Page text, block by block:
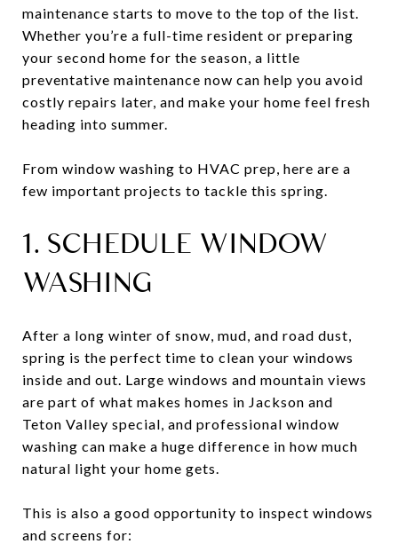
maintenance starts to move to the top of the list.
Whether you’re a full-time resident or preparing
your second home for the season, a little
preventative maintenance now can help you avoid
costly repairs later, and make your home feel fresh
heading into summer.
From window washing to HVAC prep, here are a
few important projects to tackle this spring.
1. SCHEDULE WINDOW
WASHING
After a long winter of snow, mud, and road dust,
spring is the perfect time to clean your windows
inside and out. Large windows and mountain views
are part of what makes homes in Jackson and
Teton Valley special, and professional window
washing can make a huge difference in how much
natural light your home gets.
This is also a good opportunity to inspect windows
and screens for: